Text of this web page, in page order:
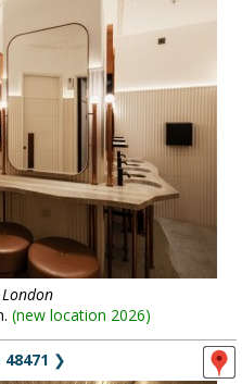
(new location 2026)
48471 ❯